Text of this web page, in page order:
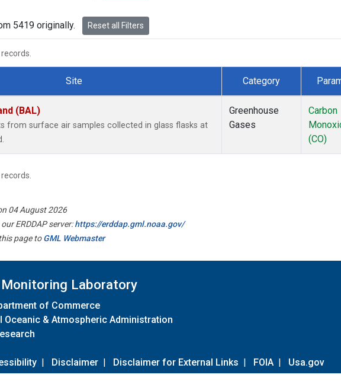
5419 originally. Reset all Filters
records.
Site Category
(BAL)
from surface air samples collected in glass flasks at
Greenhouse
Gases
Carbon
(CO)
records.
04 August 2026
ERDDAP server:https://erddap.gml.noaa.gov/
page toGML Webmaster
Laboratory
of Commerce
Oceanic & Atmospheric Administration
| Disclaimer | Disclaimer for External Links | FOIA | Usa.gov